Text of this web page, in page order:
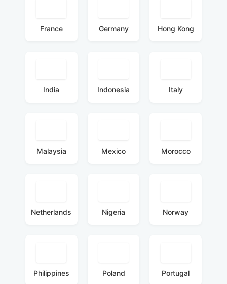
France Germany Hong Kong
India Indonesia Italy
Malaysia Mexico Morocco
Netherlands Nigeria Norway
Philippines Poland Portugal